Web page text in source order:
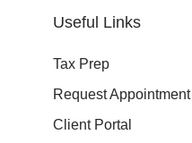
Useful Links
Tax Prep
Request Appointment
Client Portal